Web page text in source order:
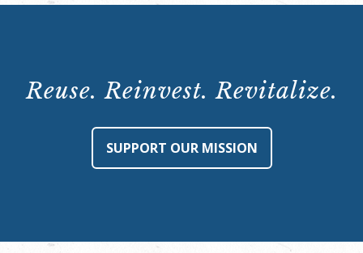
Reuse. Reinvest. Revitalize.
SUPPORT OUR MISSION